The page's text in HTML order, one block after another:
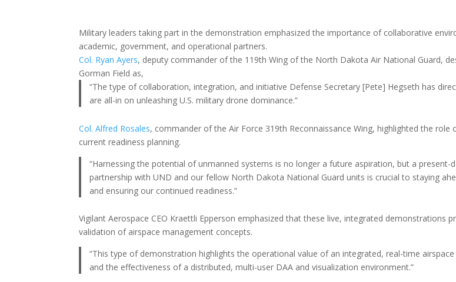
Military leaders taking part in the demonstration emphasized the importance of collaborative
academic, government, and operational partners.
Col. Ryan Ayers, deputy commander of the 119th Wing of the North Dakota Air National Guard,
Gorman Field as,
“The type of collaboration, integration, and initiative Defense Secretary [Pete] Hegseth has
are all-in on unleashing U.S. military drone dominance.”
Col. Alfred Rosales, commander of the Air Force 319th Reconnaissance Wing, highlighted the role
current readiness planning.
“Harnessing the potential of unmanned systems is no longer a future aspiration, but a present-
partnership with UND and our fellow North Dakota National Guard units is crucial to staying
and ensuring our continued readiness.”
Vigilant Aerospace CEO Kraettli Epperson emphasized that these live, integrated demonstrations
validation of airspace management concepts.
“This type of demonstration highlights the operational value of an integrated, real-time
and the effectiveness of a distributed, multi-user DAA and visualization environment.”